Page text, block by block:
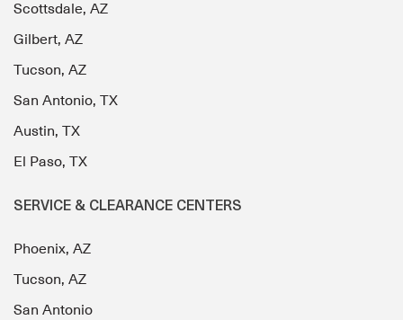
Scottsdale, AZ
Gilbert, AZ
Tucson, AZ
San Antonio, TX
Austin, TX
El Paso, TX
SERVICE & CLEARANCE CENTERS
Phoenix, AZ
Tucson, AZ
San Antonio